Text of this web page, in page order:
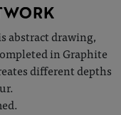
abstract drawing,
in Graphite
different depths